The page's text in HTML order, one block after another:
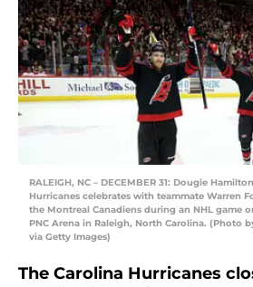
RALEIGH, NC – DECEMBER 31: Dougie
Hurricanes celebrates with teammate Warren
the Montreal Canadiens during an NHL game
PNC Arena in Raleigh, North Carolina. (Photo
via Getty Images)
The Carolina Hurricanes